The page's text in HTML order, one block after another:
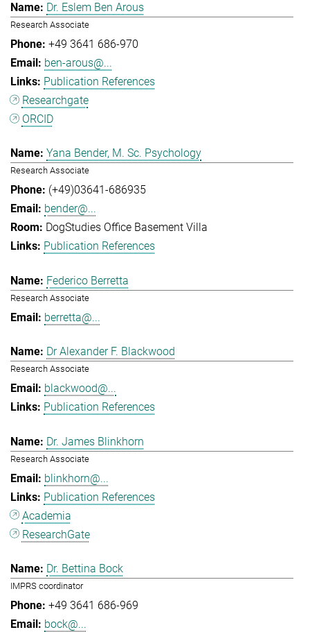
Dr. Eslem Ben Arous
Research Associate
+49 3641 686-970
ben-arous@...
Publication References
Researchgate
ORCID
Yana Bender, M. Sc. Psychology
Research Associate
(+49)03641-686935
bender@...
DogStudies Office Basement Villa
Publication References
Federico Berretta
Research Associate
berretta@...
Dr Alexander F. Blackwood
Research Associate
blackwood@...
Publication References
Dr. James Blinkhorn
Research Associate
blinkhorn@...
Publication References
Academia
ResearchGate
Dr. Bettina Bock
IMPRS coordinator
+49 3641 686-969
bock@...